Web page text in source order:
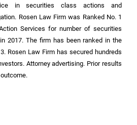
in securities class actions and
Rosen Law Firm was Ranked No. 1
Services for number of securities
2017. The firm has been ranked in the
Rosen Law Firm has secured hundreds
Attorney advertising. Prior results